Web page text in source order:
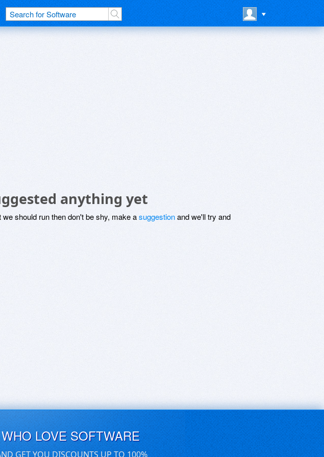
anything yet
should run then don't be shy, make asuggestionand we'll try and
LOVE SOFTWARE
GET YOU DISCOUNTS UP TO 100%